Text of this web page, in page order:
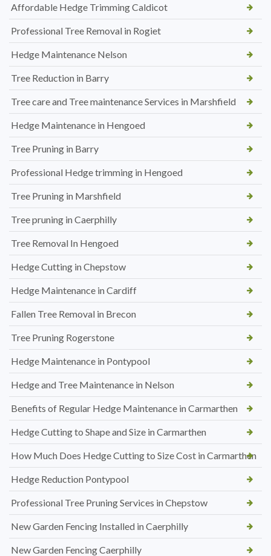
Affordable Hedge Trimming Caldicot
Professional Tree Removal in Rogiet
Hedge Maintenance Nelson
Tree Reduction in Barry
Tree care and Tree maintenance Services in Marshfield
Hedge Maintenance in Hengoed
Tree Pruning in Barry
Professional Hedge trimming in Hengoed
Tree Pruning in Marshfield
Tree pruning in Caerphilly
Tree Removal In Hengoed
Hedge Cutting in Chepstow
Hedge Maintenance in Cardiff
Fallen Tree Removal in Brecon
Tree Pruning Rogerstone
Hedge Maintenance in Pontypool
Hedge and Tree Maintenance in Nelson
Benefits of Regular Hedge Maintenance in Carmarthen
Hedge Cutting to Shape and Size in Carmarthen
How Much Does Hedge Cutting to Size Cost in Carmarthen
Hedge Reduction Pontypool
Professional Tree Pruning Services in Chepstow
New Garden Fencing Installed in Caerphilly
New Garden Fencing Caerphilly